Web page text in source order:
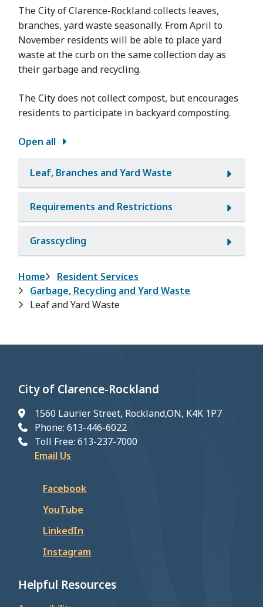
The City of Clarence-Rockland collects leaves,
branches, yard waste seasonally. From April to
November residents will be able to place yard
waste at the curb on the same collection day as
their garbage and recycling.
The City does not collect compost, but encourages
residents to participate in backyard composting.
Open all
Leaf, Branches and Yard Waste
Requirements and Restrictions
Grasscycling
Breadcrumb
Home
Resident Services
Garbage, Recycling and Yard Waste
Leaf and Yard Waste
City of Clarence-Rockland
1560 Laurier Street, Rockland,ON, K4K 1P7
Phone: 613-446-6022
Toll Free: 613-237-7000
Email Us
Facebook
YouTube
LinkedIn
Instagram
Helpful Resources